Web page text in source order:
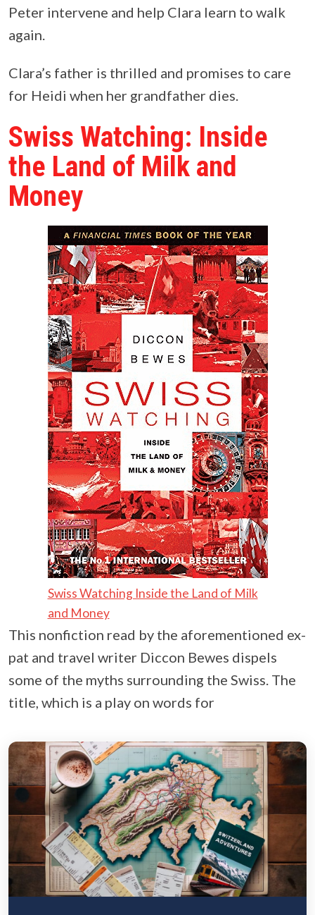
Peter intervene and help Clara learn to walk
again.
Clara’s father is thrilled and promises to care
for Heidi when her grandfather dies.
Swiss Watching: Inside
the Land of Milk and
Money
Swiss Watching Inside the Land of Milk
and Money
This nonfiction read by the aforementioned ex-
pat and travel writer Diccon Bewes dispels
some of the myths surrounding the Swiss. The
title, which is a play on words for